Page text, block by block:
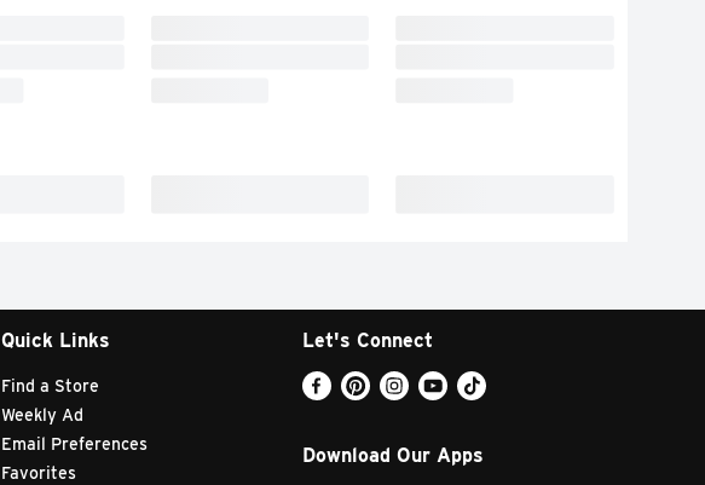
Quick Links
Find a Store
Weekly Ad
Email Preferences
Favorites
Let's Connect
Download Our Apps